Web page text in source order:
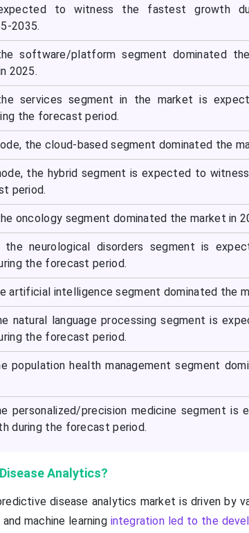
to witness the fastest growth
2035.
software/platform segment dominated
2025.
services segment in the market is
the forecast period.
the cloud-based segment dominated the
the hybrid segment is expected to
period.
oncology segment dominated the market in
the neurological disorders segment is
the forecast period.
artificial intelligence segment dominated the
natural language processing segment is
the forecast period.
population health management segment
personalized/precision medicine segment is
during the forecast period.
Analytics?
disease analytics market is driven by
machine learning integration led to the